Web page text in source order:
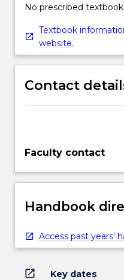
No prescribed
Textbook
website.
Contact
Faculty contact
Handbook
Access past years'
open_in_new Key dates